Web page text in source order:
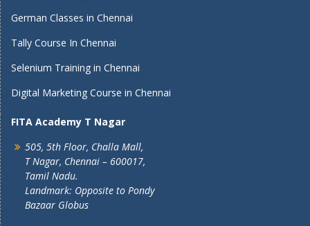
German Classes in Chennai
Tally Course In Chennai
Selenium Training in Chennai
Digital Marketing Course in Chennai
FITA Academy T Nagar
505, 5th Floor, Challa Mall,
T Nagar, Chennai – 600017,
Tamil Nadu.
Landmark: Opposite to Pondy
Bazaar Globus